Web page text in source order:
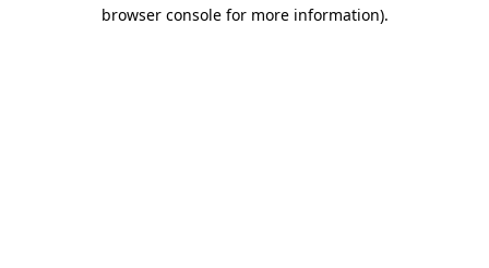
browser console for more information).